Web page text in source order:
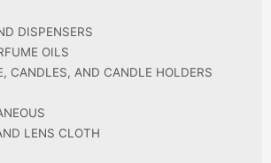
DISPENSERS
OILS
CANDLES, AND CANDLE HOLDERS
LENS CLOTH